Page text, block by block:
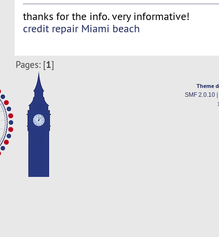
thanks for the info. very informative!
credit repair Miami beach
Pages: [1]
Theme
SMF 2.0.10|